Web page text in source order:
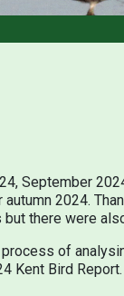
September
2024.
there were
of
Kent Bird Report.